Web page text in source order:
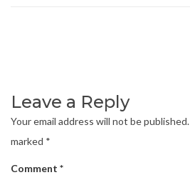
Leave a Reply
Your email address will not be published.
marked *
Comment *